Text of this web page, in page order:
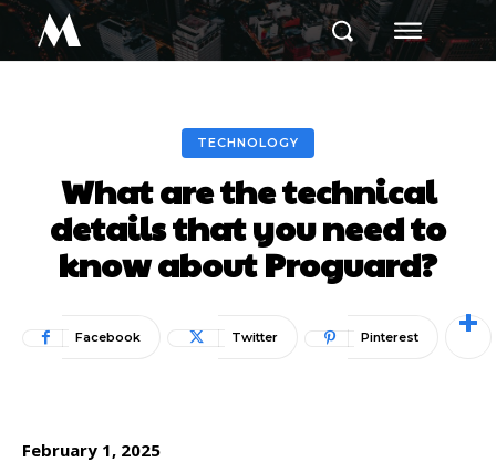
M
TECHNOLOGY
What are the technical
details that you need to
know about Proguard?
Facebook Twitter Pinterest
February 1, 2025